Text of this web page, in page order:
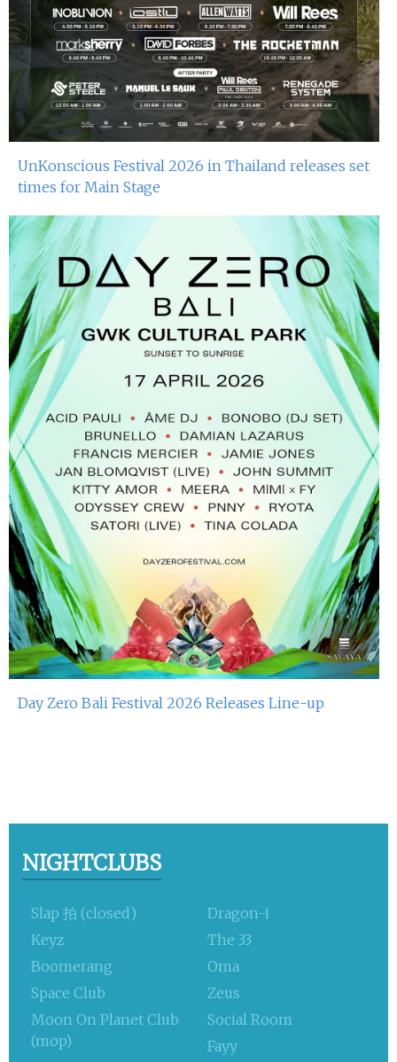
UnKonscious Festival 2026 in Thailand releases set
times for Main Stage
Day Zero Bali Festival 2026 Releases Line-up
NIGHTCLUBS
Slap 拍 (closed)
Dragon-i
Keyz
The 33
Boomerang
Oma
Space Club
Zeus
Moon On Planet Club
(mop)
Social Room
Fayy